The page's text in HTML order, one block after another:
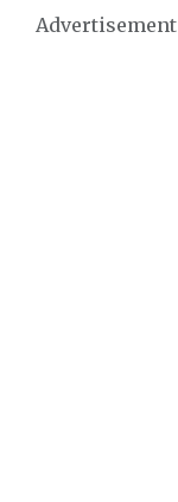
Advertisement